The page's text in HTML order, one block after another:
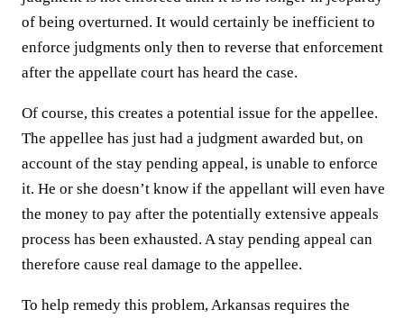
of being overturned. It would certainly be inefficient to
enforce judgments only then to reverse that enforcement
after the appellate court has heard the case.
Of course, this creates a potential issue for the appellee.
The appellee has just had a judgment awarded but, on
account of the stay pending appeal, is unable to enforce
it. He or she doesn’t know if the appellant will even have
the money to pay after the potentially extensive appeals
process has been exhausted. A stay pending appeal can
therefore cause real damage to the appellee.
To help remedy this problem, Arkansas requires the